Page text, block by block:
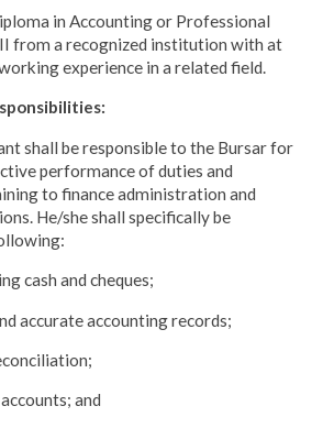
in Accounting or Professional
from a recognized institution with at
experience in a related field.
shall be responsible to the Bursar for
performance of duties and
to finance administration and
He/she shall specifically be
cash and cheques;
accurate accounting records;
and